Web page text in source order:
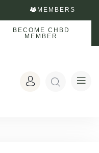
MEMBERS
BECOME CHBD
MEMBER